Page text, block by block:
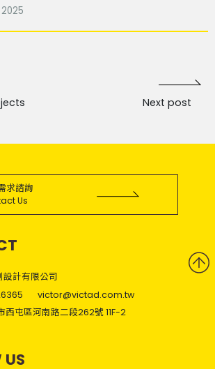
Next post
求諮詢
Us
設計有限公司
victor@victad.com.tw
西屯區河南路二段262號 11F-2
US